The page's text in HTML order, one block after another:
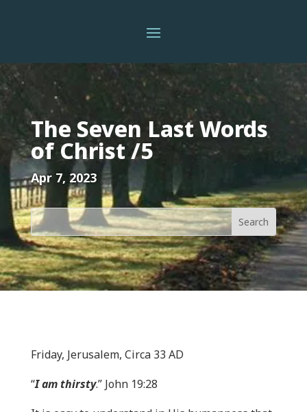
The Seven Last Words
of Christ /5
Apr 7, 2023
Friday, Jerusalem, Circa 33 AD
“I am thirsty.” John 19:28